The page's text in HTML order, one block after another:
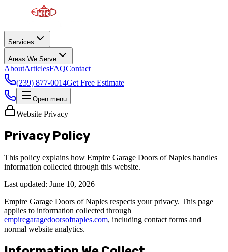
Services
Areas We Serve
AboutArticlesFAQContact
(239) 877-0014Get Free Estimate
Open menu
Website Privacy
Privacy Policy
This policy explains how Empire Garage Doors of Naples handles
information collected through this website.
Last updated: June 10, 2026
Empire Garage Doors of Naples respects your privacy. This page
applies to information collected through
empiregaragedoorsofnaples.com, including contact forms and
normal website analytics.